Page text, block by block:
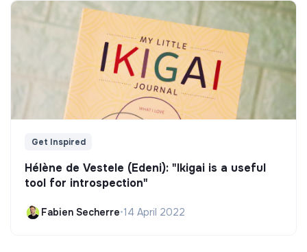
Get Inspired
Hélène de Vestele (Edeni): "Ikigai is a useful
tool for introspection"
Fabien Secherre•14 April 2022